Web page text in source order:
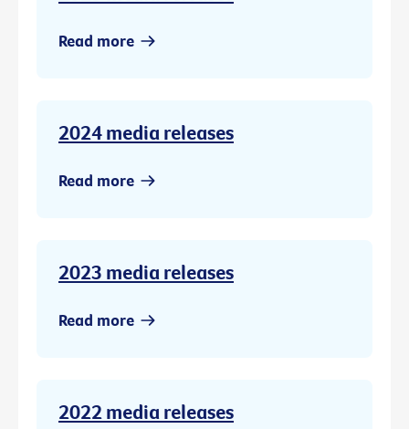
Read more
2024 media releases
Read more
2023 media releases
Read more
2022 media releases